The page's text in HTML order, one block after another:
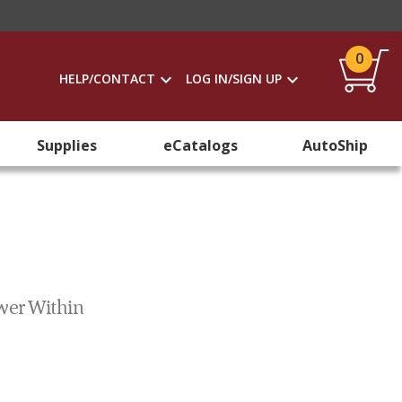
HELP/CONTACT LOG IN/SIGN UP
0
Supplies eCatalogs AutoShip
Within